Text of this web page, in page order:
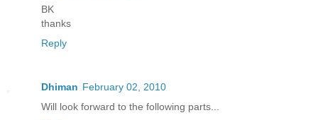
BK
thanks
Reply
Dhiman February 02, 2010
Will look forward to the following parts...